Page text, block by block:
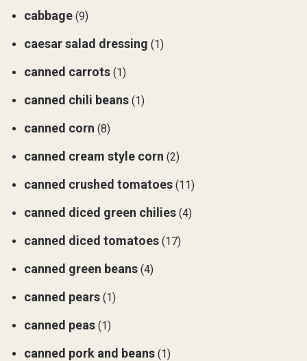
cabbage (9)
caesar salad dressing (1)
canned carrots (1)
canned chili beans (1)
canned corn (8)
canned cream style corn (2)
canned crushed tomatoes (11)
canned diced green chilies (4)
canned diced tomatoes (17)
canned green beans (4)
canned pears (1)
canned peas (1)
canned pork and beans (1)